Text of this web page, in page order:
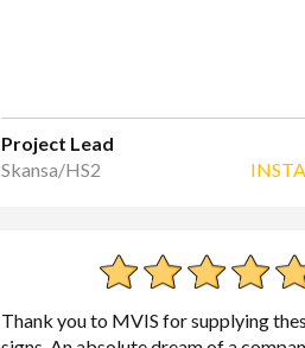
Project Lead
Skansa/HS2
Thank you to MVIS for supplying